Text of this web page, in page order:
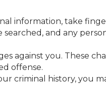
information, take
and any
against you. These
offense.
criminal history, you